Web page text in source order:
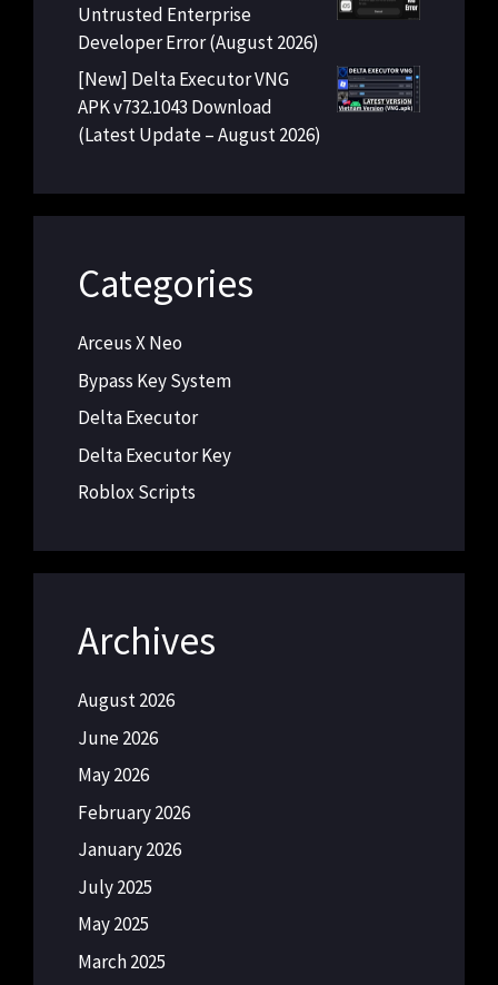
Untrusted Enterprise
Developer Error (August 2026)
[New] Delta Executor VNG
APK v732.1043 Download
(Latest Update – August 2026)
Categories
Arceus X Neo
Bypass Key System
Delta Executor
Delta Executor Key
Roblox Scripts
Archives
August 2026
June 2026
May 2026
February 2026
January 2026
July 2025
May 2025
March 2025